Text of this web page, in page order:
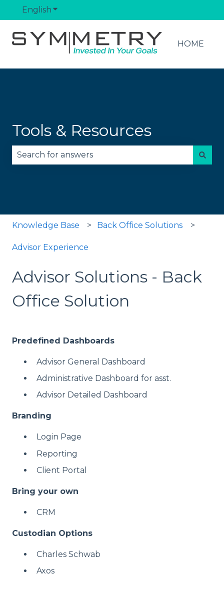
English Show submenu for translations
HOME
Tools & Resources
Knowledge Base Back Office Solutions
Advisor Experience
Advisor Solutions - Back
Office Solution
Predefined Dashboards
Advisor General Dashboard
Administrative Dashboard for asst.
Advisor Detailed Dashboard
Branding
Login Page
Reporting
Client Portal
Bring your own
CRM
Custodian Options
Charles Schwab
Axos